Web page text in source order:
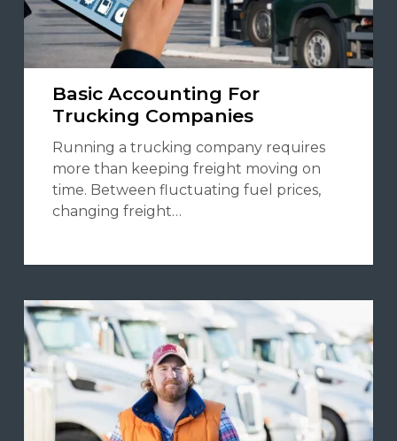
Basic Accounting For
Trucking Companies
Running a trucking company requires
more than keeping freight moving on
time. Between fluctuating fuel prices,
changing freight…